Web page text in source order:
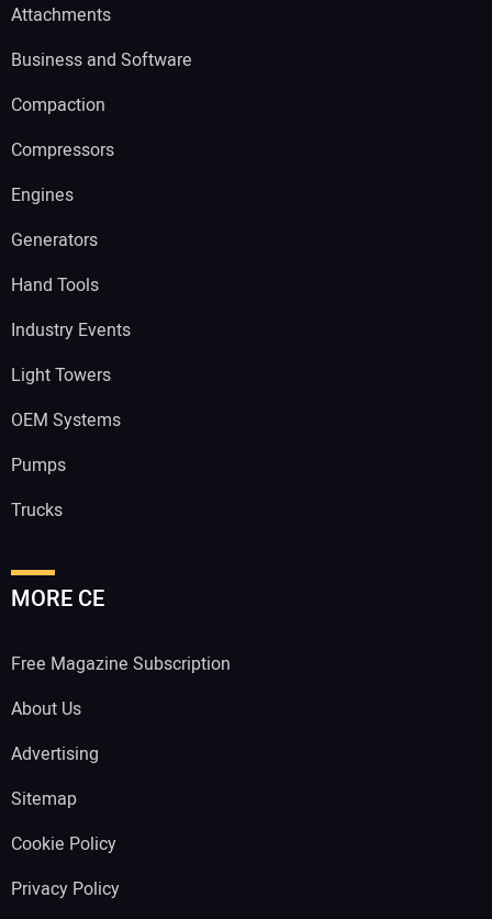
Attachments
Business and Software
Compaction
Compressors
Engines
Generators
Hand Tools
Industry Events
Light Towers
OEM Systems
Pumps
Trucks
MORE CE
Free Magazine Subscription
About Us
Advertising
Sitemap
Cookie Policy
Privacy Policy